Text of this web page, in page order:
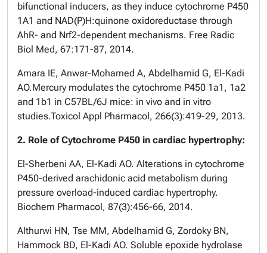
bifunctional inducers, as they induce cytochrome P450
1A1 and NAD(P)H:quinone oxidoreductase through
AhR- and Nrf2-dependent mechanisms. Free Radic
Biol Med, 67:171-87, 2014.
Amara IE, Anwar-Mohamed A, Abdelhamid G, El-Kadi
AO.Mercury modulates the cytochrome P450 1a1, 1a2
and 1b1 in C57BL/6J mice: in vivo and in vitro
studies.Toxicol Appl Pharmacol, 266(3):419-29, 2013.
2. Role of Cytochrome P450 in cardiac hypertrophy:
El-Sherbeni AA, El-Kadi AO. Alterations in cytochrome
P450-derived arachidonic acid metabolism during
pressure overload-induced cardiac hypertrophy.
Biochem Pharmacol, 87(3):456-66, 2014.
Althurwi HN, Tse MM, Abdelhamid G, Zordoky BN,
Hammock BD, El-Kadi AO. Soluble epoxide hydrolase